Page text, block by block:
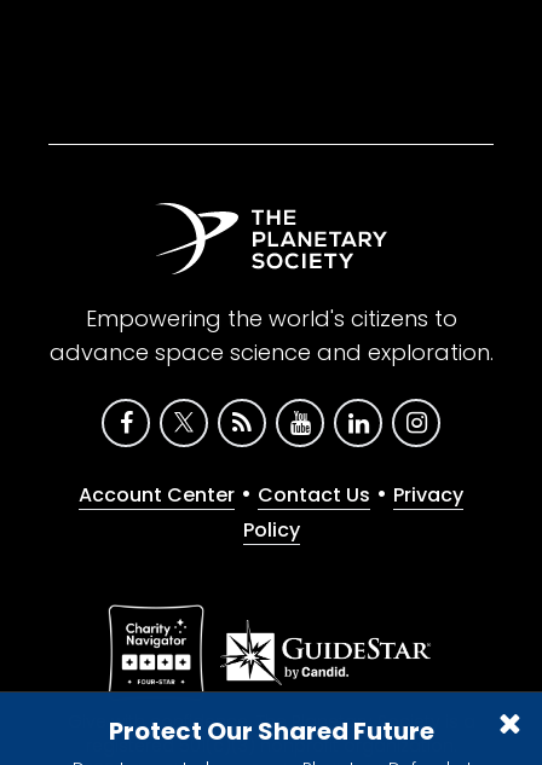
Protect Our Shared Future
Empowering the world's citizens to
advance space science and exploration.
Account Center • Contact Us • Privacy
Policy
Give with confidence. The Planetary Society is a
registered 501(c)(3) nonprofit organization.